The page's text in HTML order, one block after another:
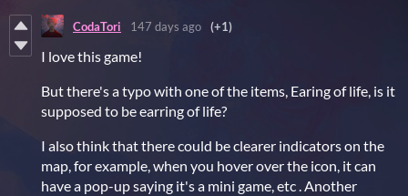
CodaTori 147 days ago (+1)
I love this game!
But there's a typo with one of the items, Earing of life, is it
supposed to be earring of life?
I also think that there could be clearer indicators on the
map, for example, when you hover over the icon, it can
have a pop-up saying it's a mini game, etc . Another